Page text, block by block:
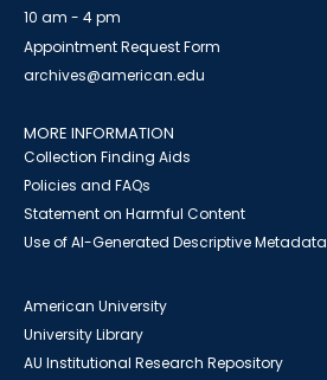
10 am - 4 pm
Appointment Request Form
archives@american.edu
MORE INFORMATION
Collection Finding Aids
Policies and FAQs
Statement on Harmful Content
Use of AI-Generated Descriptive Metadata
American University
University Library
AU Institutional Research Repository